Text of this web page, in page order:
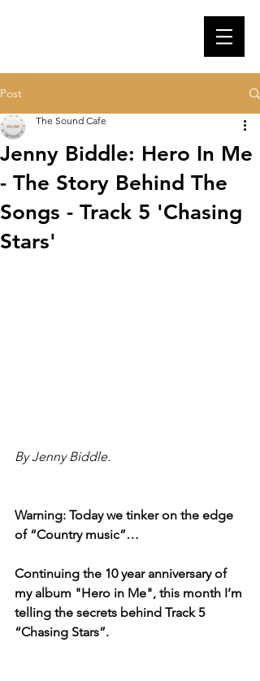
Post
Jenny Biddle: Hero In Me
- The Story Behind The
Songs - Track 5 'Chasing
Stars'
The Sound Cafe
By Jenny Biddle.
Warning: Today we tinker on the edge
of “Country music”…
Continuing the 10 year anniversary of
my album "Hero in Me", this month I’m
telling the secrets behind Track 5
“Chasing Stars”.